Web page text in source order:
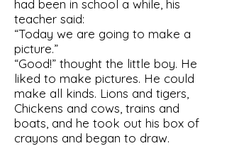
had been in school a while, his
teacher said:
“Today we are going to make a
picture.”
“Good!” thought the little boy. He
liked to make pictures. He could
make all kinds. Lions and tigers,
Chickens and cows, trains and
boats, and he took out his box of
crayons and began to draw.